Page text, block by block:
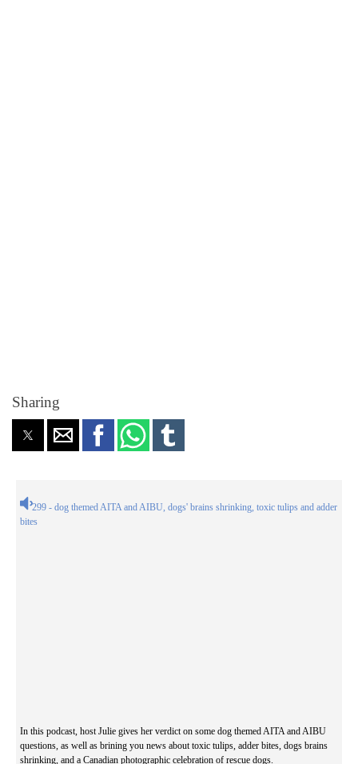
Sharing
299 - dog themed AITA and AIBU, dogs' brains shrinking, toxic tulips and adder
bites
In this podcast, host Julie gives her verdict on some dog themed AITA and AIBU
questions, as well as brining you news about toxic tulips, adder bites, dogs brains
shrinking, and a Canadian photographic celebration of rescue dogs.